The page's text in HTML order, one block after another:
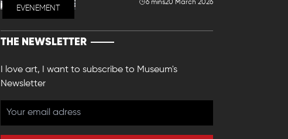
EVENEMENT
6 mins20 March 2026
THE NEWSLETTER
I love art, I want to subscribe to Museum's
Newsletter